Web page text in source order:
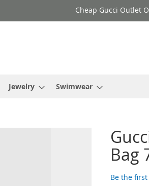
Cheap Gucci Outlet
Jewelry Swimwear
Bag
Be the